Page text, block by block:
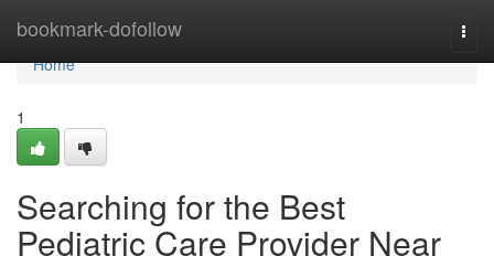
bookmark-dofollow
Home
Home
1
Searching for the Best
Pediatric Care Provider Near